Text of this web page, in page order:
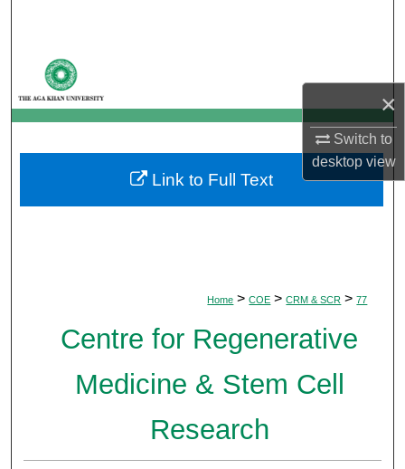
×
Switch to
desktopview
My Account
About
Digital Commons Network™
Home > COE > CRM & SCR > 77
Centre for Regenerative
Medicine & Stem Cell
Research
Link to Full Text